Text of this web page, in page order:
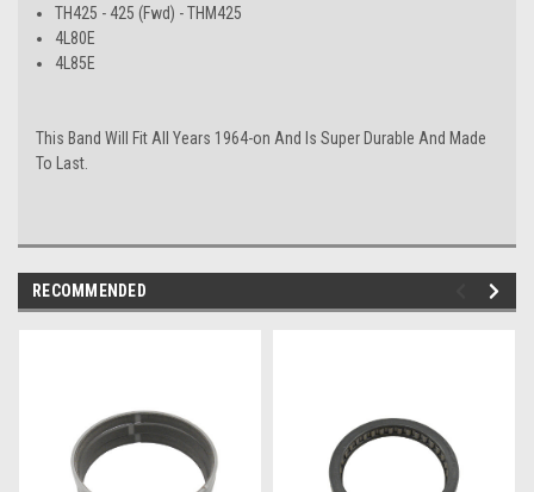
TH425 - 425 (Fwd) - THM425
4L80E
4L85E
This Band Will Fit All Years 1964-on And Is Super Durable And Made
To Last.
RECOMMENDED